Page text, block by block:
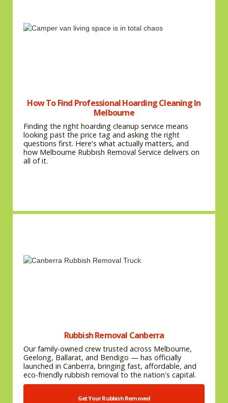
How To Find Professional Hoarding Cleaning In
Melbourne
Finding the right hoarding cleanup service means
looking past the price tag and asking the right
questions first. Here's what actually matters, and
how Melbourne Rubbish Removal Service delivers on
all of it.
Rubbish Removal Canberra
Our family-owned crew trusted across Melbourne,
Geelong, Ballarat, and Bendigo — has officially
launched in Canberra, bringing fast, affordable, and
eco-friendly rubbish removal to the nation's capital.
Get Your Rubbish Removed